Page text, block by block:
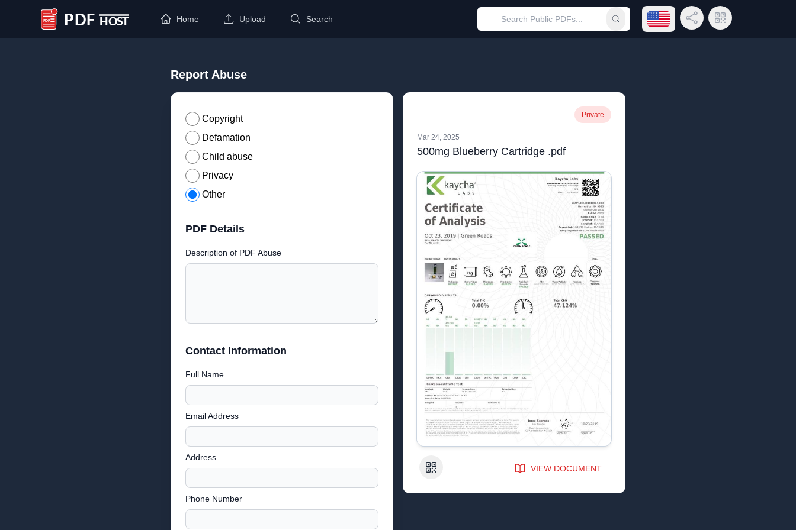
PDF Host
Home Upload Search Submit searchOpen language menu
Share LinkQR Code
Report Abuse
Copyright
Defamation
Child abuse
Privacy
Other
PDF Details
Description of PDF Abuse
Contact Information
Full Name
Email Address
Address
Phone Number
Private
Mar 24, 2025
500mg Blueberry Cartridge .pdf
QR Code VIEW DOCUMENT